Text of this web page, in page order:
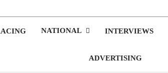
NATIONAL INTERVIEWS
ADVERTISING